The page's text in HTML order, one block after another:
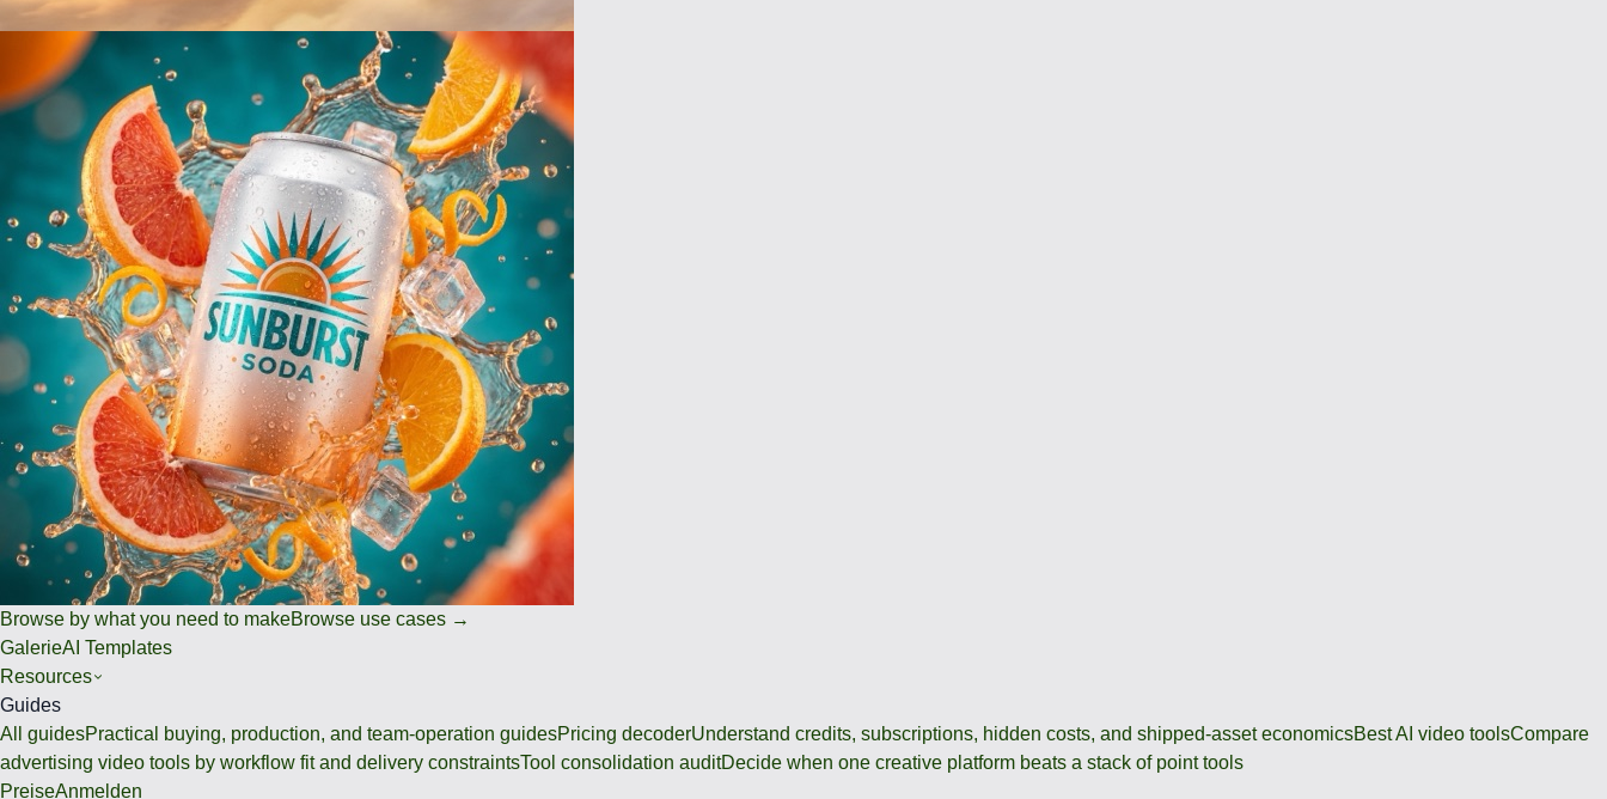
Browse by what you need to makeBrowse use cases →
GalerieAI Templates
Resources
Guides
All guidesPractical buying, production, and team-operation guidesPricing decoderUnderstand credits, subscriptions, hidden costs, and shipped-asset economicsBest AI video toolsCompare
advertising video tools by workflow fit and delivery constraintsTool consolidation auditDecide when one creative platform beats a stack of point tools
PreiseAnmelden